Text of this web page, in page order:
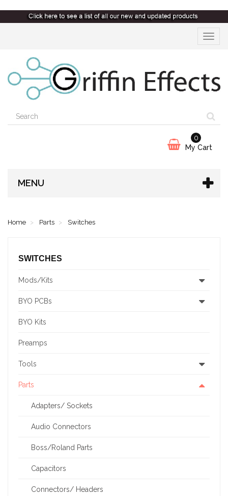
Toggle
My Cart
0
MENU
Home Parts Switches
SWITCHES
Mods/Kits
BYO PCBs
BYO Kits
Preamps
Tools
Parts
Adapters/ Sockets
Audio Connectors
Boss/Roland Parts
Capacitors
Connectors/ Headers